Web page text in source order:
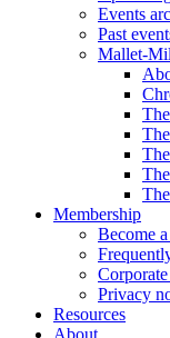
Events
Past
Mallet-
Membership
Become
Privacy
Resources
About